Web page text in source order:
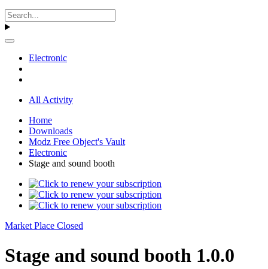
Electronic
All Activity
Home
Downloads
Modz Free Object's Vault
Electronic
Stage and sound booth
Market Place Closed
Stage and sound booth 1.0.0